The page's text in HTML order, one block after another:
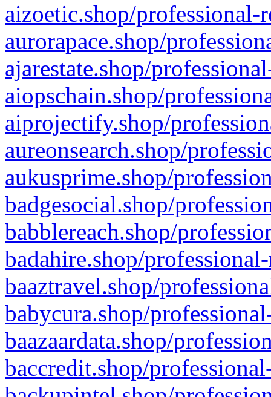
aizoetic.shop/professional-
aurorapace.shop/
ajarestate.shop/
aiopschain.shop/
aiprojectify.shop/
aureonsearch.shop/
aukusprime.shop/
badgesocial.shop/
babblereach.shop/
badahire.shop/
baaztravel.shop/
babycura.shop/
baazaardata.shop/
baccredit.shop/